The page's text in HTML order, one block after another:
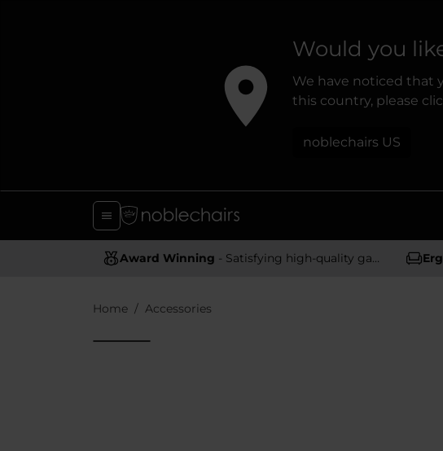
Would you
We have noticed that
this country, please
noblechairs US
Award Winning - Satisfying high-quality gaming chairs
Home Accessories